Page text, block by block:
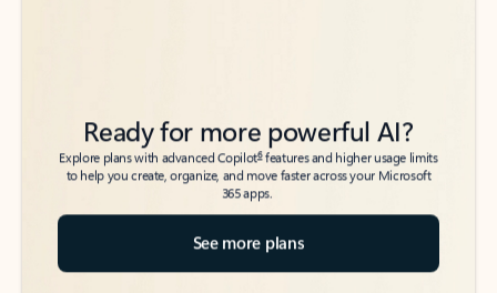
Ready for more powerful AI?
Explore plans with advanced Copilot6features and higher usage limits
to help you create, organize, and move faster across your Microsoft
365 apps.
See more plans